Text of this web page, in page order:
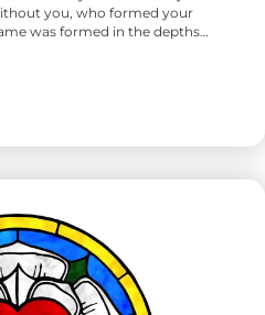
you, who formed your
was formed in the depths…